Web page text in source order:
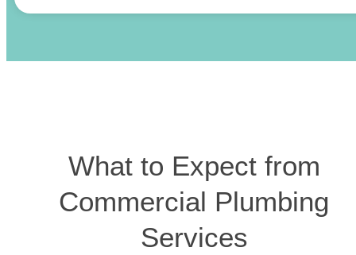
What to Expect from
Commercial Plumbing
Services